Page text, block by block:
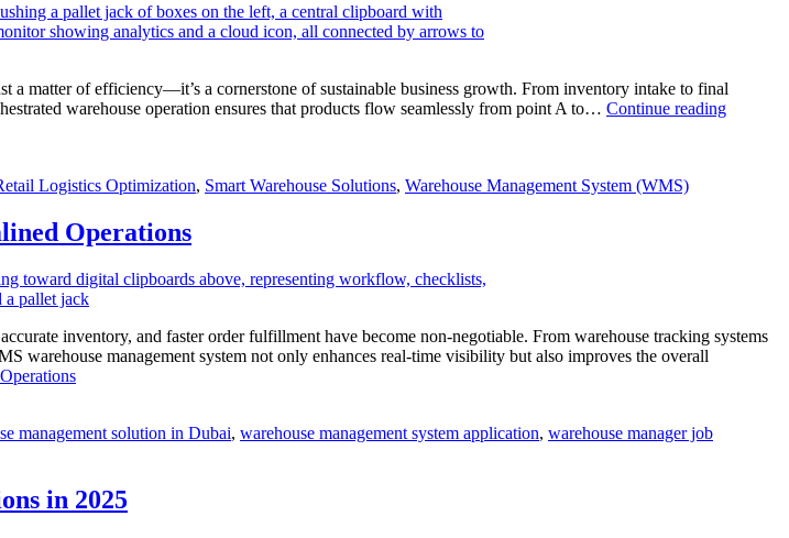
a matter of efficiency—it’s a cornerstone of sustainable business growth. From inventory intake to final
warehouse operation ensures that products flow seamlessly from point A to… Continue reading
Logistics Optimization, Smart Warehouse Solutions, Warehouse Management System (WMS)
Operations
inventory, and faster order fulfillment have become non-negotiable. From warehouse tracking systems
warehouse management system not only enhances real-time visibility but also improves the overall
management solution in Dubai, warehouse management system application, warehouse manager job
in 2025